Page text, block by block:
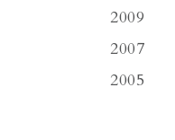
2009
2007
2005